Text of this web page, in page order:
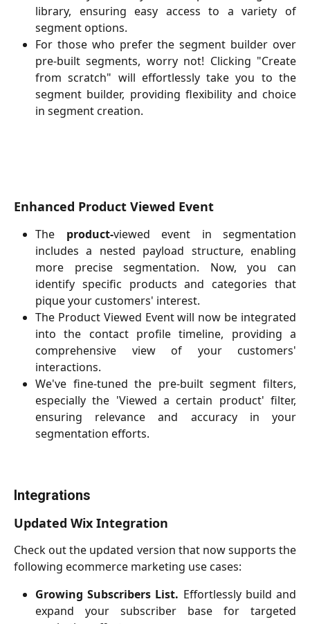
library, ensuring easy access to a variety of
segment options.
For those who prefer the segment builder over
pre-built segments, worry not! Clicking "Create
from scratch" will effortlessly take you to the
segment builder, providing flexibility and choice
in segment creation.
Enhanced Product Viewed Event
The product-viewed event in segmentation
includes a nested payload structure, enabling
more precise segmentation. Now, you can
identify specific products and categories that
pique your customers' interest.
The Product Viewed Event will now be integrated
into the contact profile timeline, providing a
comprehensive view of your customers'
interactions.
We've fine-tuned the pre-built segment filters,
especially the 'Viewed a certain product' filter,
ensuring relevance and accuracy in your
segmentation efforts.
Integrations
Updated Wix Integration
Check out the updated version that now supports the
following ecommerce marketing use cases:
Growing Subscribers List. Effortlessly build and
expand your subscriber base for targeted